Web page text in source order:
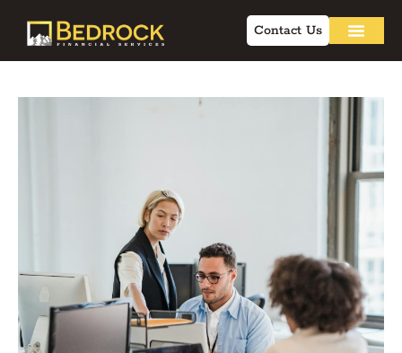
Contact Us